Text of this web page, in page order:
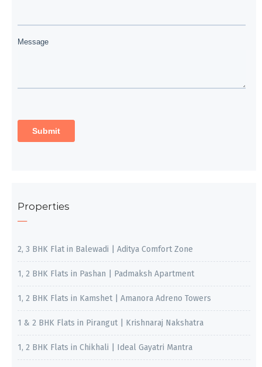
Properties
2, 3 BHK Flat in Balewadi | Aditya Comfort Zone
1, 2 BHK Flats in Pashan | Padmaksh Apartment
1, 2 BHK Flats in Kamshet | Amanora Adreno Towers
1 & 2 BHK Flats in Pirangut | Krishnaraj Nakshatra
1, 2 BHK Flats in Chikhali | Ideal Gayatri Mantra